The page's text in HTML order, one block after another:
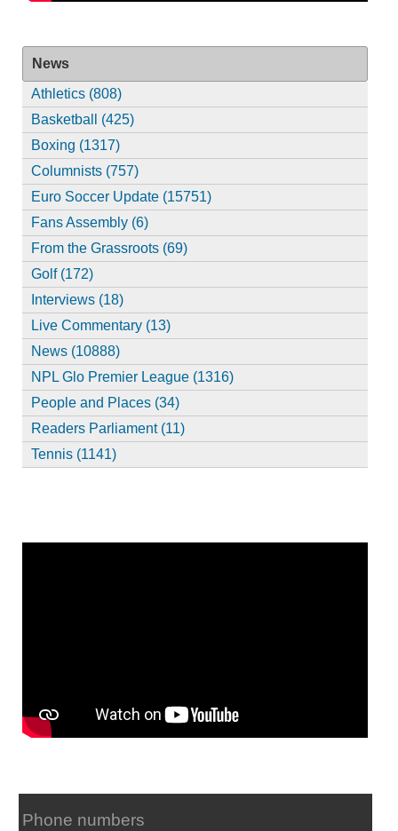
News
Athletics (808)
Basketball (425)
Boxing (1317)
Columnists (757)
Euro Soccer Update (15751)
Fans Assembly (6)
From the Grassroots (69)
Golf (172)
Interviews (18)
Live Commentary (13)
News (10888)
NPL Glo Premier League (1316)
People and Places (34)
Readers Parliament (11)
Tennis (1141)
Phone numbers